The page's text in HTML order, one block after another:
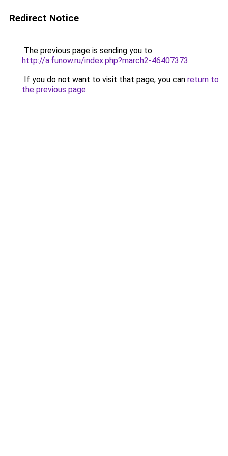
Redirect Notice
The previous page is sending you to
http://a.funow.ru/index.php?march2-46407373.
If you do not want to visit that page, you can return to
the previous page.